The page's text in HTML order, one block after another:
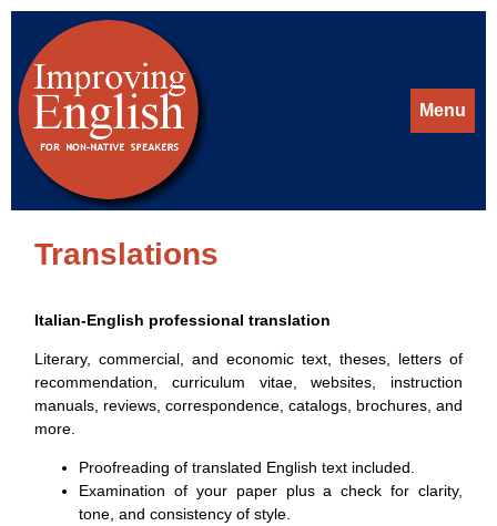
Menu
Translations
Italian-English professional translation
Literary, commercial, and economic text, theses, letters of
recommendation, curriculum vitae, websites, instruction
manuals, reviews, correspondence, catalogs, brochures, and
more.
Proofreading of translated English text included.
Examination of your paper plus a check for clarity,
tone, and consistency of style.